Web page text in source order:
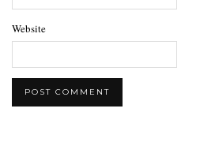
Website